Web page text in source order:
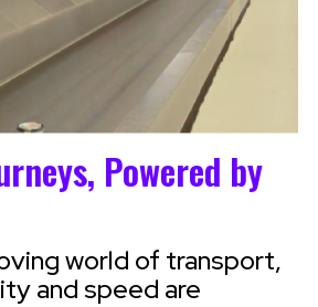
Powered by
world of transport,
and speed are